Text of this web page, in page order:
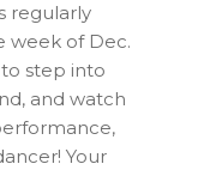
regularly
week of Dec.
to step into
and watch
Your